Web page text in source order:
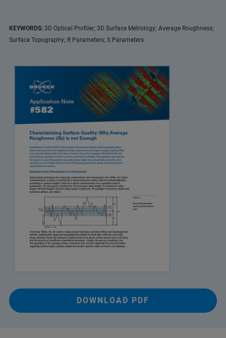
KEYWORDS: 3D Optical Profiler; 3D Surface Metrology; Average Roughness;
Surface Topography; R Parameters; S Parameters
DOWNLOAD PDF